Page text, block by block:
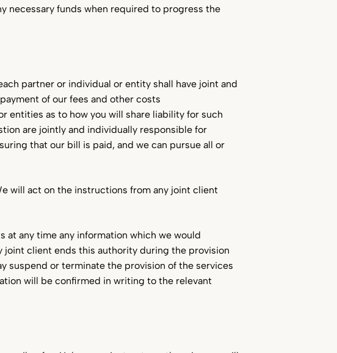
necessary funds when required to progress the
partner or individual or entity shall have joint and
of our fees and other costs
entities as to how you will share liability for such
are jointly and individually responsible for
that our bill is paid, and we can pursue all or
will act on the instructions from any joint client
any time any information which we would
client ends this authority during the provision
suspend or terminate the provision of the services
will be confirmed in writing to the relevant